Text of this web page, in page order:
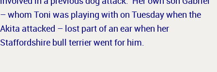
– whom Toni was playing with on Tuesday when the
Akita attacked – lost part of an ear when her
Staffordshire bull terrier went for him.